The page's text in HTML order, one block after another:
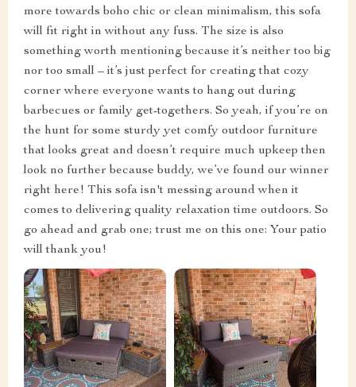
more towards boho chic or clean minimalism, this sofa
will fit right in without any fuss. The size is also
something worth mentioning because it’s neither too big
nor too small – it’s just perfect for creating that cozy
corner where everyone wants to hang out during
barbecues or family get-togethers. So yeah, if you’re on
the hunt for some sturdy yet comfy outdoor furniture
that looks great and doesn’t require much upkeep then
look no further because buddy, we’ve found our winner
right here! This sofa isn't messing around when it
comes to delivering quality relaxation time outdoors. So
go ahead and grab one; trust me on this one: Your patio
will thank you!